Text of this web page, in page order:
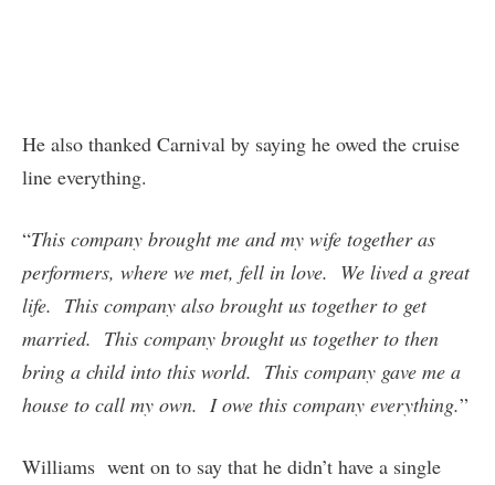
He also thanked Carnival by saying he owed the cruise
line everything.
“This company brought me and my wife together as
performers, where we met, fell in love. We lived a great
life. This company also brought us together to get
married. This company brought us together to then
bring a child into this world. This company gave me a
house to call my own. I owe this company everything.”
Williams went on to say that he didn’t have a single